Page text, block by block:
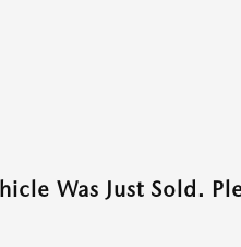
Was Just Sold.